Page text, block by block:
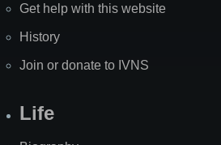
Get help with this website
History
Join or donate to IVNS
Life